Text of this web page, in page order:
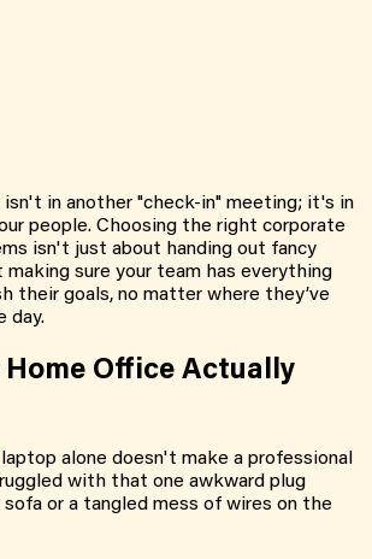
isn't in another "check-in" meeting; it's in
people. Choosing the right corporate
isn't just about handing out fancy
making sure your team has everything
their goals, no matter where they’ve
day.
Office Actually
alone doesn't make a professional
with that one awkward plug
or a tangled mess of wires on the